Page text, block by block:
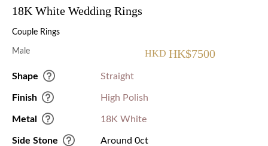
18K White Wedding Rings
Couple Rings
Male HKD HK$7500
Shape Straight
Finish High Polish
Metal 18K White
Side Stone Around 0ct